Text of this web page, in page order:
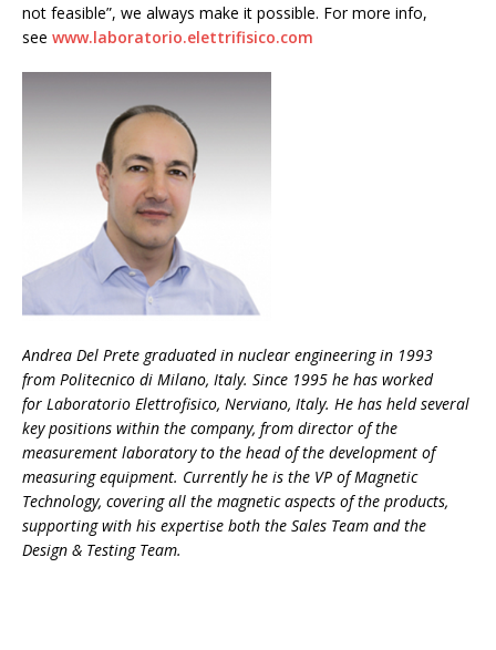
not feasible”, we always make it possible. For more info,
see www.laboratorio.elettrifisico.com
Andrea Del Prete graduated in nuclear engineering in 1993
from Politecnico di Milano, Italy. Since 1995 he has worked
for Laboratorio Elettrofisico, Nerviano, Italy. He has held several
key positions within the company, from director of the
measurement laboratory to the head of the development of
measuring equipment. Currently he is the VP of Magnetic
Technology, covering all the magnetic aspects of the products,
supporting with his expertise both the Sales Team and the
Design & Testing Team.